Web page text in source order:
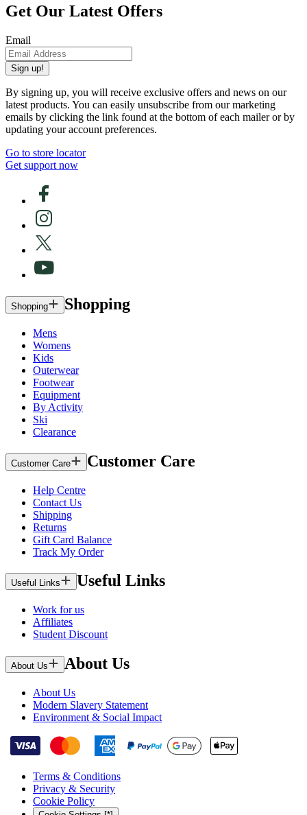
Get Our Latest Offers
Email
Sign up!
By signing up, you will receive exclusive offers and news on our
latest products. You can easily unsubscribe from our marketing
emails by clicking the link found at the bottom of each mailer or by
updating your account preferences.
Go to store locator
Get support now
Shopping Shopping
Mens
Womens
Kids
Outerwear
Footwear
Equipment
By Activity
Ski
Clearance
Customer Care Customer Care
Help Centre
Contact Us
Shipping
Returns
Gift Card Balance
Track My Order
Useful Links Useful Links
Work for us
Affiliates
Student Discount
About Us About Us
About Us
Modern Slavery Statement
Environment & Social Impact
Terms & Conditions
Privacy & Security
Cookie Policy